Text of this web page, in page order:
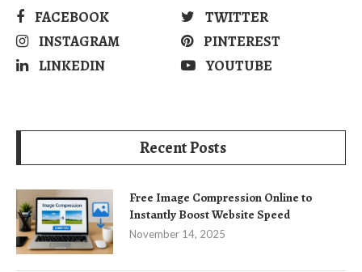
FACEBOOK
TWITTER
INSTAGRAM
PINTEREST
LINKEDIN
YOUTUBE
Recent Posts
Free Image Compression Online to
Instantly Boost Website Speed
November 14, 2025